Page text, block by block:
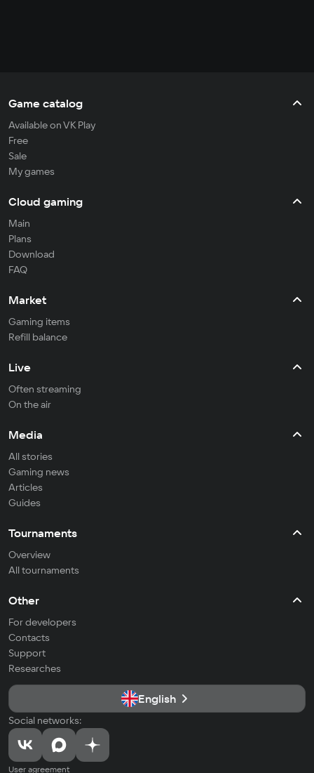
Game catalog
Available on VK Play
Free
Sale
My games
Cloud gaming
Main
Plans
Download
FAQ
Market
Gaming items
Refill balance
Live
Often streaming
On the air
Media
All stories
Gaming news
Articles
Guides
Tournaments
Overview
All tournaments
Other
For developers
Contacts
Support
Researches
English
Social networks:
User agreement